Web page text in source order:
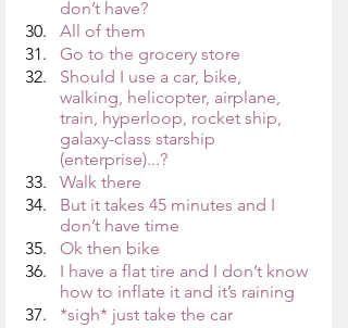
don’t have?
All of them
Go to the grocery store
Should I use a car, bike,
walking, helicopter, airplane,
train, hyperloop, rocket ship,
galaxy-class starship
(enterprise)...?
Walk there
But it takes 45 minutes and I
don’t have time
Ok then bike
I have a flat tire and I don’t know
how to inflate it and it’s raining
*sigh* just take the car